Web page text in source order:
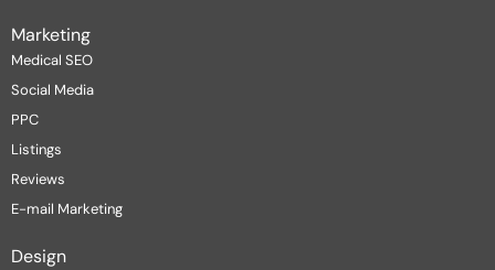
Marketing
Medical SEO
Social Media
PPC
Listings
Reviews
E-mail Marketing
Design